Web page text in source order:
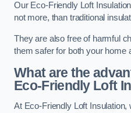
Our Eco-Friendly Loft
not more, than traditional
They are also free of harmful
them safer for both your home
What are the
Eco-Friendly Loft
At Eco-Friendly Loft